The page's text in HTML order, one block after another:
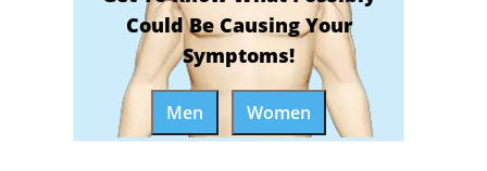
Could Be Causing Your
Symptoms!
Men Women